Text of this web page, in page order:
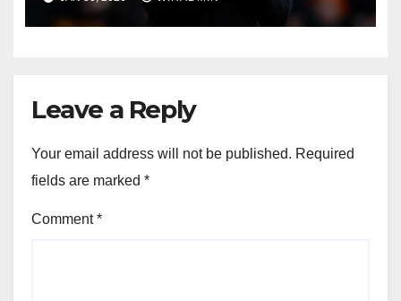
decision
Leave a Reply
Your email address will not be published. Required
fields are marked *
Comment*